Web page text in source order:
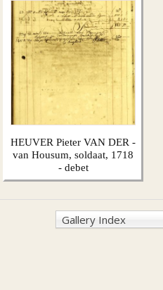
HEUVER Pieter VAN DER -
van Housum, soldaat, 1718
- debet
Gallery Index